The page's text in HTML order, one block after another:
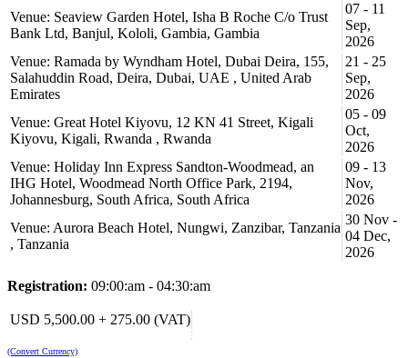
persuade readers, clients and company management to accept
or act on your proposals or reports;
instruct readers, subordinates and direct reports to accurately
follow your procedures;
review sample reports for project management, maintenance
and repair, inspection and construction activities; and
avoid common pitfalls in technical report writing.
Course Outlines:
Day 1: Understanding the fundamentals of Technical Writing
Why technical Writing?
attributes of good technical writing
Purposes of technical writing
Benefits of technical writing
Aspects of technical writing - content, form and style, clarity,
and language
Types of writing
The offshore Oil / Gas Industry – its special needs
Preparation, audience general format
Venue: Seaview Garden Hotel, Isha B Roche C/o Trust
Bank Ltd, Banjul, Kololi, Gambia, Gambia
07 - 11
Sep,
2026
Venue: Ramada by Wyndham Hotel, Dubai Deira, 155,
Salahuddin Road, Deira, Dubai, UAE , United Arab
Emirates
21 - 25
Sep,
2026
Venue: Great Hotel Kiyovu, 12 KN 41 Street, Kigali
Kiyovu, Kigali, Rwanda , Rwanda
05 - 09
Oct,
2026
Venue: Holiday Inn Express Sandton-Woodmead, an
IHG Hotel, Woodmead North Office Park, 2194,
Johannesburg, South Africa, South Africa
09 - 13
Nov,
2026
Venue: Aurora Beach Hotel, Nungwi, Zanzibar, Tanzania
, Tanzania
30 Nov -
04 Dec,
2026
Registration: 09:00:am - 04:30:am
USD 5,500.00 + 275.00 (VAT)
(Convert Currency)